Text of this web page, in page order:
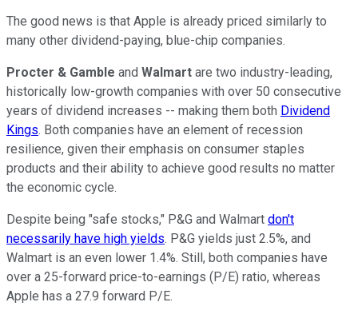
The good news is that Apple is already priced similarly to
many other dividend-paying, blue-chip companies.
Procter & Gamble and Walmart are two industry-leading,
historically low-growth companies with over 50 consecutive
years of dividend increases -- making them both Dividend
Kings. Both companies have an element of recession
resilience, given their emphasis on consumer staples
products and their ability to achieve good results no matter
the economic cycle.
Despite being "safe stocks," P&G and Walmart don't
necessarily have high yields. P&G yields just 2.5%, and
Walmart is an even lower 1.4%. Still, both companies have
over a 25-forward price-to-earnings (P/E) ratio, whereas
Apple has a 27.9 forward P/E.